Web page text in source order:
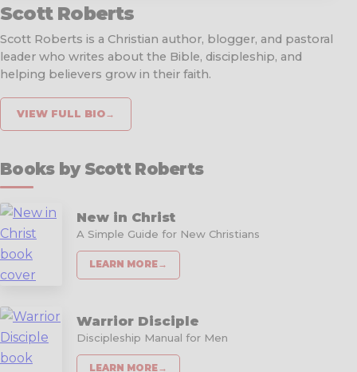
Scott Roberts
Scott Roberts is a Christian author, blogger, and pastoral
leader who writes about the Bible, discipleship, and
helping believers grow in their faith.
VIEW FULL BIO→
Books by Scott Roberts
New in Christ
A Simple Guide for New Christians
LEARN MORE→
Warrior Disciple
Discipleship Manual for Men
LEARN MORE→